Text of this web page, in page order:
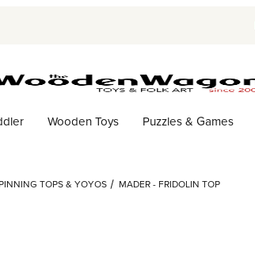
Wooden Toys Puzzles & Games
TOPS & YOYOS MADER - FRIDOLIN TOP